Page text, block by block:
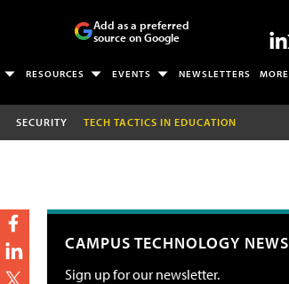
Add as a preferred
source on Google
RESOURCES EVENTS NEWSLETTERS MORE
SECURITY TECH TACTICS IN EDUCATION
CAMPUS TECHNOLOGY NEWS
Sign up for our newsletter.